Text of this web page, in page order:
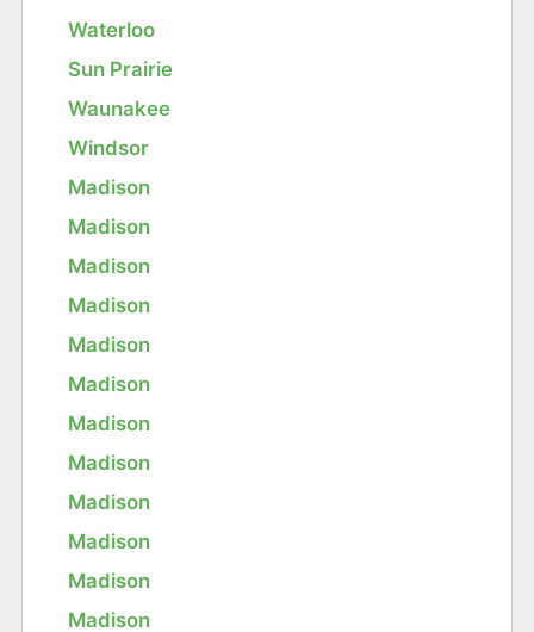
Waterloo
Sun Prairie
Waunakee
Windsor
Madison
Madison
Madison
Madison
Madison
Madison
Madison
Madison
Madison
Madison
Madison
Madison